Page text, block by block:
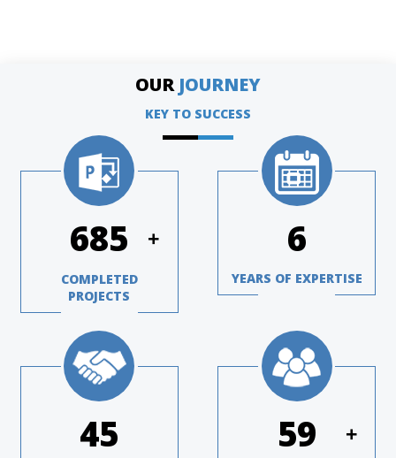
OUR JOURNEY
KEY TO SUCCESS
984 +
COMPLETED
PROJECTS
8
YEARS OF EXPERTISE
65 85 +